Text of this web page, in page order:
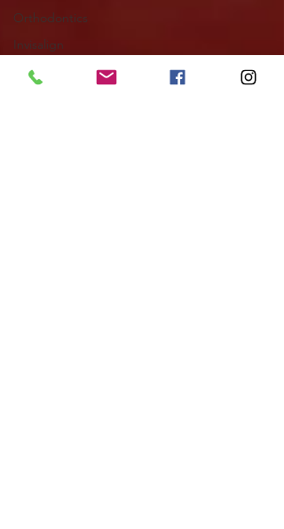
Orthodontics
Invisalign
Orthodontics